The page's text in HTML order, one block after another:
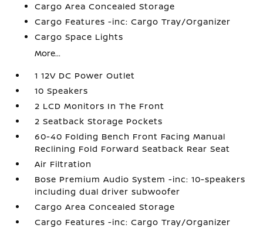
Cargo Area Concealed Storage
Cargo Features -inc: Cargo Tray/Organizer
Cargo Space Lights
More...
1 12V DC Power Outlet
10 Speakers
2 LCD Monitors In The Front
2 Seatback Storage Pockets
60-40 Folding Bench Front Facing Manual
Reclining Fold Forward Seatback Rear Seat
Air Filtration
Bose Premium Audio System -inc: 10-speakers
including dual driver subwoofer
Cargo Area Concealed Storage
Cargo Features -inc: Cargo Tray/Organizer